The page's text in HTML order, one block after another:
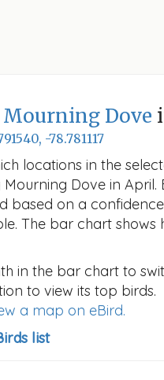
Mourning Dove
-78.781117
locations in the
Dove in
based on a
The bar chart
in the bar chart to
to view its top birds.
a map on eBird.
list